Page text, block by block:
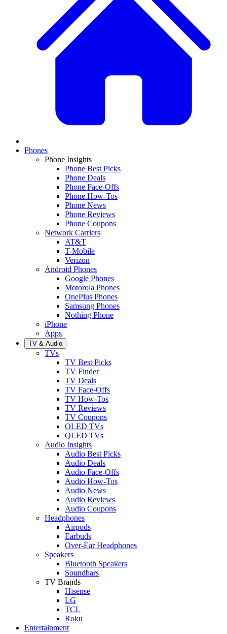
Phones
Phone Insights
Phone Best Picks
Phone Deals
Phone Face-Offs
Phone How-Tos
Phone News
Phone Reviews
Phone Coupons
Network Carriers
AT&T
T-Mobile
Verizon
Android Phones
Google Phones
Motorola Phones
OnePlus Phones
Samsung Phones
Nothing Phone
iPhone
Apps
TV & Audio
TVs
TV Best Picks
TV Finder
TV Deals
TV Face-Offs
TV How-Tos
TV Reviews
TV Coupons
OLED TVs
QLED TVs
Audio Insights
Audio Best Picks
Audio Deals
Audio Face-Offs
Audio How-Tos
Audio News
Audio Reviews
Audio Coupons
Headphones
Airpods
Earbuds
Over-Ear Headphones
Speakers
Bluetooth Speakers
Soundbars
TV Brands
Hisense
LG
TCL
Roku
Entertainment